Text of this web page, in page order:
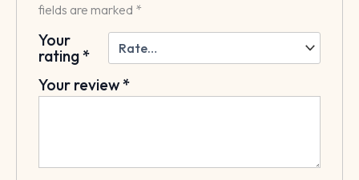
fields are marked *
Your
rating*
Your review*